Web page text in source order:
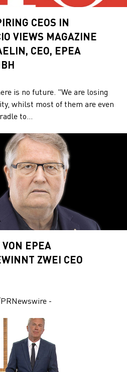
CEOS IN
VIEWS MAGAZINE
CEO, EPEA
is no future. "We are losing
whilst most of them are even
to...
EPEA
ZWEI CEO
-